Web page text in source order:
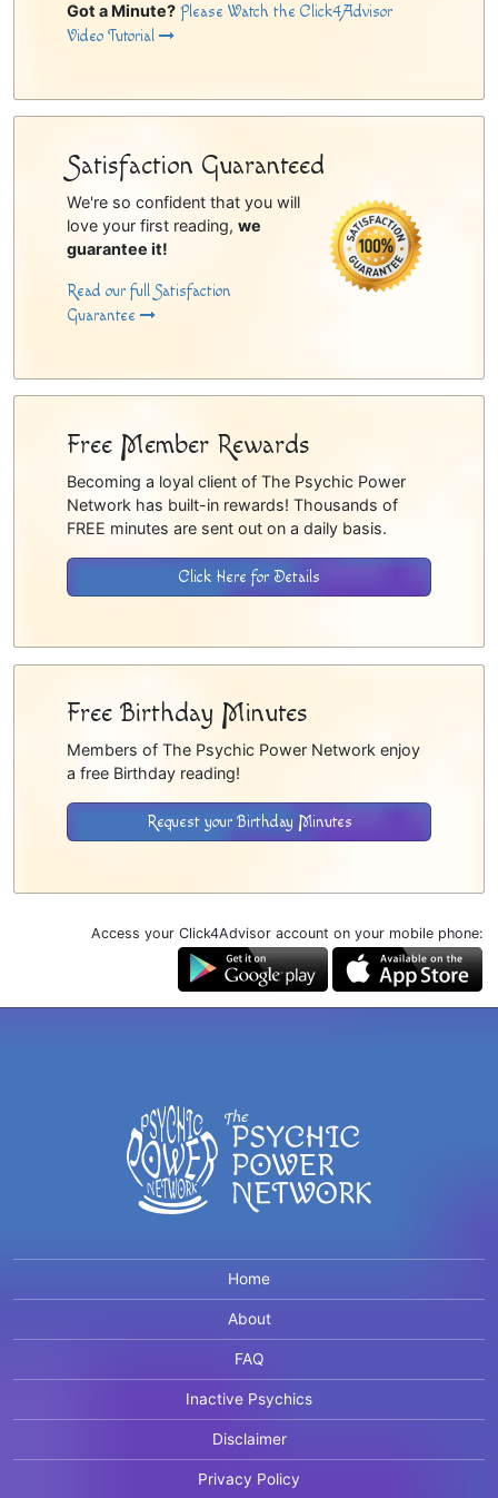
Got a Minute? Please Watch the Click4Advisor
Video Tutorial
Satisfaction Guaranteed
We're so confident that you will
love your first reading, we
guarantee it!
Read our full Satisfaction
Guarantee
Free Member Rewards
Becoming a loyal client of The Psychic Power
Network has built-in rewards! Thousands of
FREE minutes are sent out on a daily basis.
Click Here for Details
Free Birthday Minutes
Members of The Psychic Power Network enjoy
a free Birthday reading!
Request your Birthday Minutes
Access your Click4Advisor account on your mobile phone:
Home
About
FAQ
Inactive Psychics
Disclaimer
Privacy Policy